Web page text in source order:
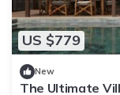
US $779
New
The Ultimate